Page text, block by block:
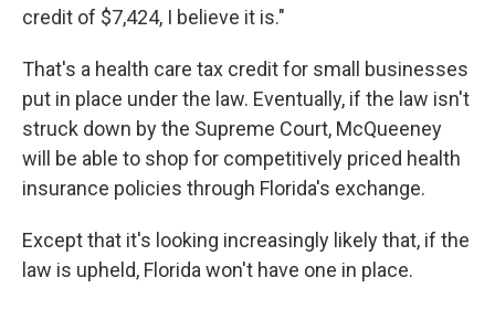
credit of $7,424, I believe it is."
That's a health care tax credit for small businesses
put in place under the law. Eventually, if the law isn't
struck down by the Supreme Court, McQueeney
will be able to shop for competitively priced health
insurance policies through Florida's exchange.
Except that it's looking increasingly likely that, if the
law is upheld, Florida won't have one in place.